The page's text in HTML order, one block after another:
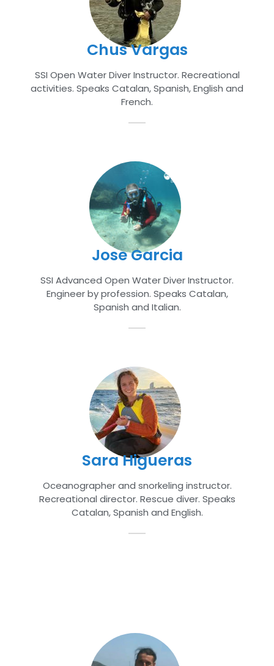
Chus Vargas
SSI Open Water Diver Instructor. Recreational
activities. Speaks Catalan, Spanish, English and
French.
Jose Garcia
SSI Advanced Open Water Diver Instructor.
Engineer by profession. Speaks Catalan,
Spanish and Italian.
Sara Higueras
Oceanographer and snorkeling instructor.
Recreational director. Rescue diver. Speaks
Catalan, Spanish and English.